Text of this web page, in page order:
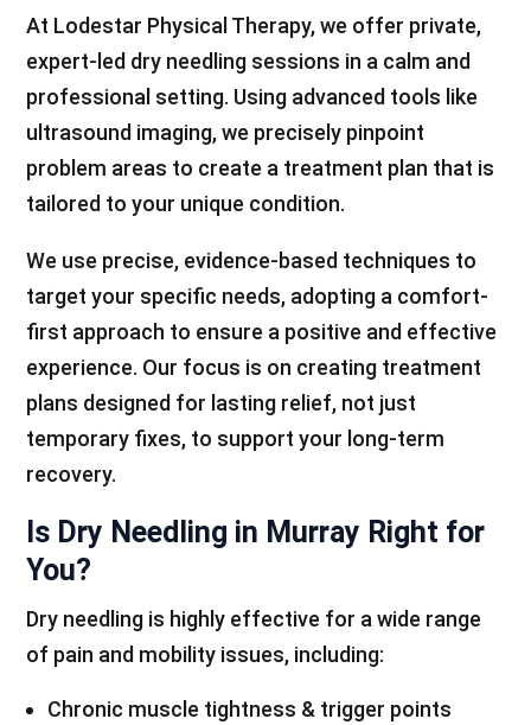
At Lodestar Physical Therapy, we offer private,
expert-led dry needling sessions in a calm and
professional setting. Using advanced tools like
ultrasound imaging, we precisely pinpoint
problem areas to create a treatment plan that is
tailored to your unique condition.
We use precise, evidence-based techniques to
target your specific needs, adopting a comfort-
first approach to ensure a positive and effective
experience. Our focus is on creating treatment
plans designed for lasting relief, not just
temporary fixes, to support your long-term
recovery.
Is Dry Needling in Murray Right for
You?
Dry needling is highly effective for a wide range
of pain and mobility issues, including:
Chronic muscle tightness & trigger points